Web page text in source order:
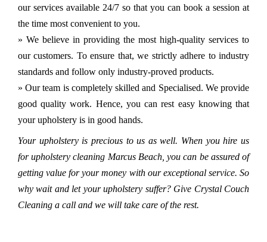
our services available 24/7 so that you can book a session at
the time most convenient to you.
» We believe in providing the most high-quality services to
our customers. To ensure that, we strictly adhere to industry
standards and follow only industry-proved products.
» Our team is completely skilled and Specialised. We provide
good quality work. Hence, you can rest easy knowing that
your upholstery is in good hands.
Your upholstery is precious to us as well. When you hire us
for upholstery cleaning Marcus Beach, you can be assured of
getting value for your money with our exceptional service. So
why wait and let your upholstery suffer? Give Crystal Couch
Cleaning a call and we will take care of the rest.